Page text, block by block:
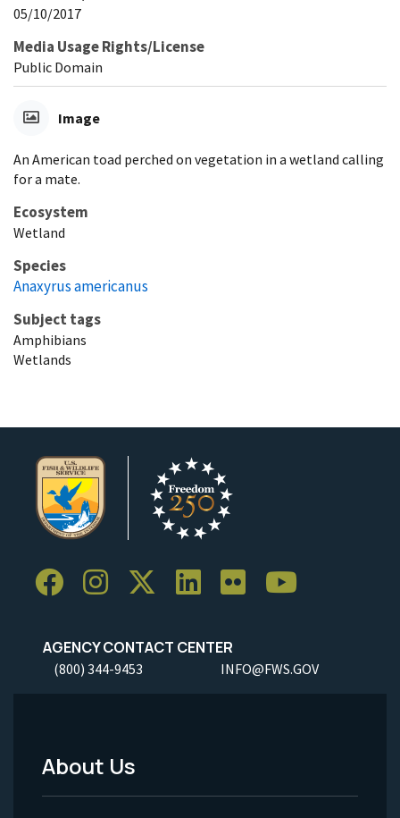
05/10/2017
Media Usage Rights/License
Public Domain
Image
An American toad perched on vegetation in a wetland calling
for a mate.
Ecosystem
Wetland
Species
Anaxyrus americanus
Subject tags
Amphibians
Wetlands
AGENCY CONTACT CENTER
(800) 344-9453 INFO@FWS.GOV
Footer
About Us